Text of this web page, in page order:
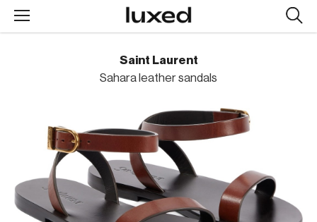
Saint Laurent
Sahara leather sandals